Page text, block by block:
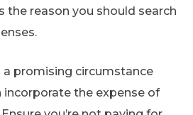
the reason you should search
a promising circumstance
incorporate the expense of